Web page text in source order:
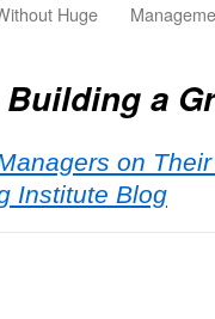
Huge
Building a
on
Institute Blog